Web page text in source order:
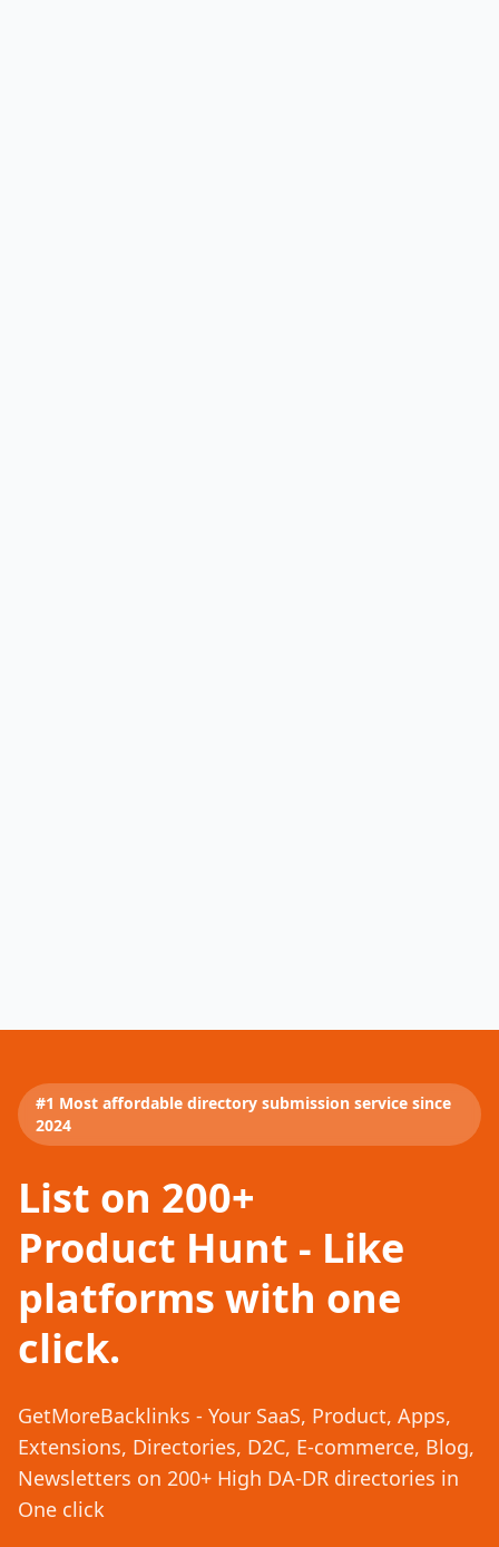
#1 Most affordable directory submission service since
2024
List on 200+
Product Hunt - Like
platforms with one
click.
GetMoreBacklinks - Your SaaS, Product, Apps,
Extensions, Directories, D2C, E-commerce, Blog,
Newsletters on 200+ High DA-DR directories in
One click